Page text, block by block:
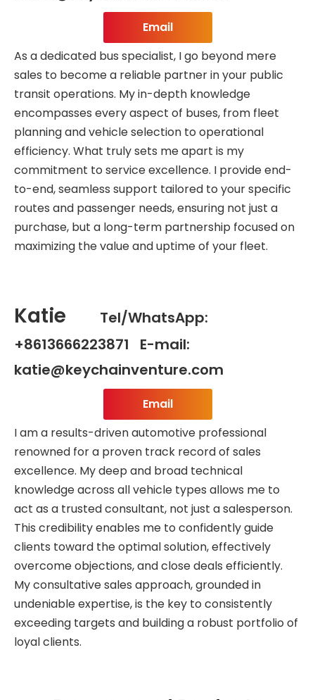
Email
As a dedicated bus specialist, I go beyond mere
sales to become a reliable partner in your public
transit operations. My in-depth knowledge
encompasses every aspect of buses, from fleet
planning and vehicle selection to operational
efficiency. What truly sets me apart is my
commitment to service excellence. I provide end-
to-end, seamless support tailored to your specific
routes and passenger needs, ensuring not just a
purchase, but a long-term partnership focused on
maximizing the value and uptime of your fleet.
Katie
Tel/WhatsApp:
+8613666223871 E-mail:
katie@keychainventure.com
Email
I am a results-driven automotive professional
renowned for a proven track record of sales
excellence. My deep and broad technical
knowledge across all vehicle types allows me to
act as a trusted consultant, not just a salesperson.
This credibility enables me to confidently guide
clients toward the optimal solution, effectively
overcome objections, and close deals efficiently.
My consultative sales approach, grounded in
undeniable expertise, is the key to consistently
exceeding targets and building a robust portfolio of
loyal clients.